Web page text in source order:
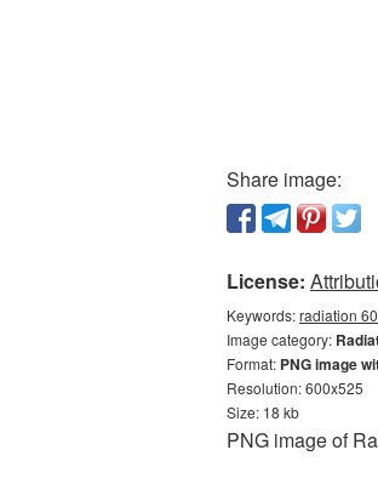
Share image:
License:
Keywords:radiation
Image category:
Format: PNG image
Resolution: 600x525
Size: 18 kb
PNG image of